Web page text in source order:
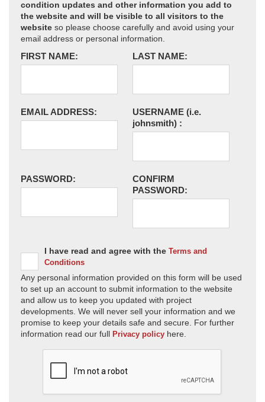
condition updates and other information you add to
the website and will be visible to all visitors to the
website so please choose carefully and avoid using your
email address or personal information.
FIRST NAME: LAST NAME:
EMAIL ADDRESS: USERNAME (i.e.
johnsmith) :
PASSWORD:
CONFIRM
PASSWORD:
I have read and agree with the Terms and
Conditions
Any personal information provided on this form will be used
to set up an account to submit information to the website
and allow us to keep you updated with project
developments. We will never sell your information and we
promise to keep your details safe and secure. For further
information read our full Privacy policy here.